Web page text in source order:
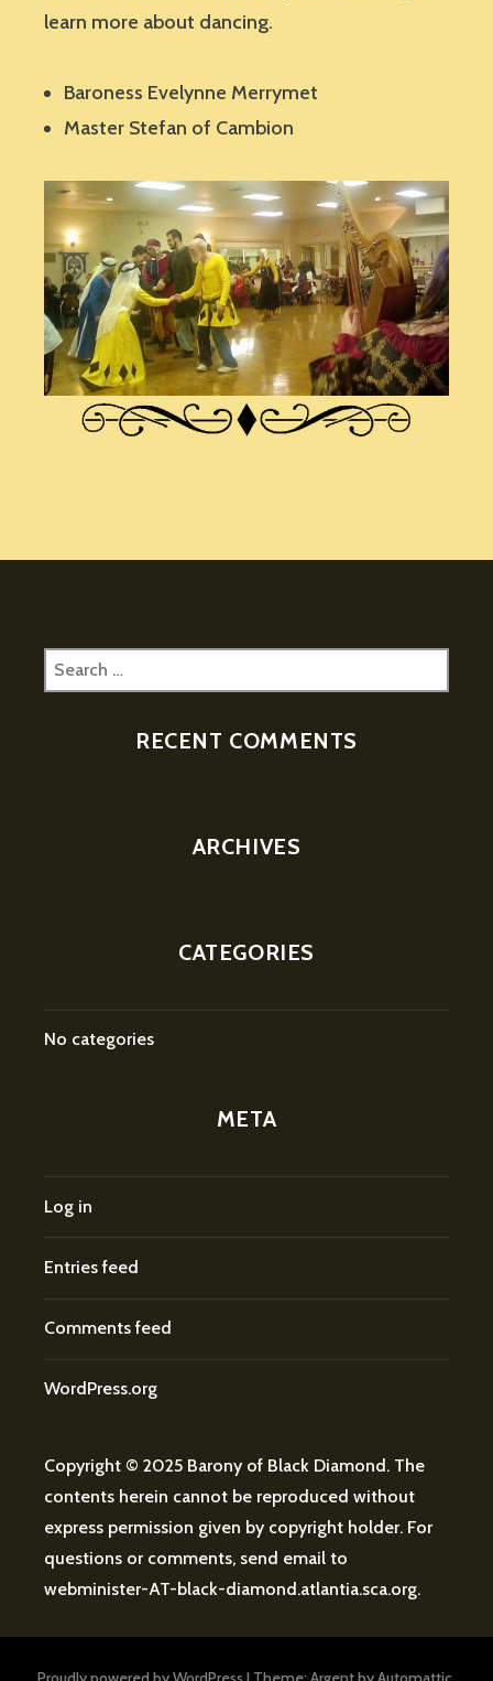
learn more about dancing.
Baroness Evelynne Merrymet
Master Stefan of Cambion
Search
for:
RECENT COMMENTS
ARCHIVES
CATEGORIES
No categories
META
Log in
Entries feed
Comments feed
WordPress.org
Copyright © 2025 Barony of Black Diamond. The
contents herein cannot be reproduced without
express permission given by copyright holder. For
questions or comments, send email to
webminister-AT-black-diamond.atlantia.sca.org.